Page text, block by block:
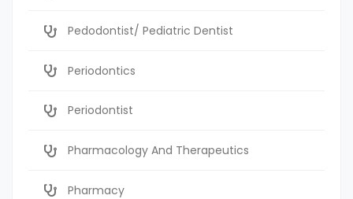
Pedodontist/ Pediatric Dentist
Periodontics
Periodontist
Pharmacology And Therapeutics
Pharmacy